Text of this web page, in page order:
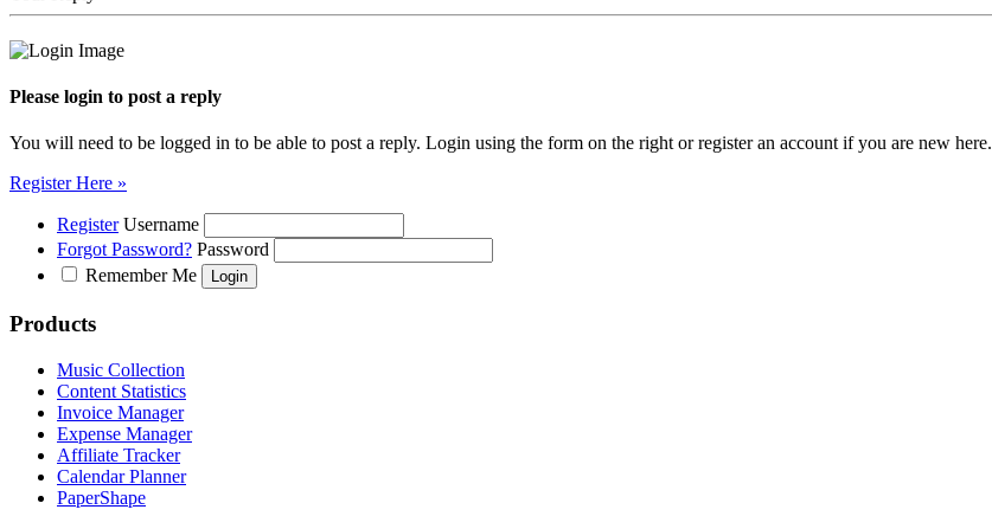
Please login to post a reply
You will need to be logged in to be able to post a reply. Login using the form on the right or register an account if you are new here.
Register Here »
Register Username
Forgot Password? Password
Remember Me
Products
Music Collection
Content Statistics
Invoice Manager
Expense Manager
Affiliate Tracker
Calendar Planner
PaperShape